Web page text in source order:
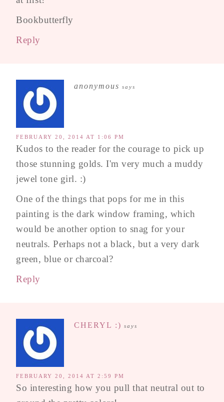
Bookbutterfly
Reply
anonymous says
FEBRUARY 20, 2014 AT 1:06 PM
Kudos to the reader for the courage to pick up
those stunning golds. I'm very much a muddy
jewel tone girl. :)
One of the things that pops for me in this
painting is the dark window framing, which
would be another option to snag for your
neutrals. Perhaps not a black, but a very dark
green, blue or charcoal?
Reply
CHERYL :) says
FEBRUARY 20, 2014 AT 2:59 PM
So interesting how you pull that neutral out to